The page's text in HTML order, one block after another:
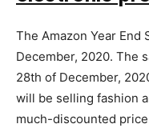
The Amazon Year
December, 2020. The
28th of December,
will be selling fashion
much-discounted